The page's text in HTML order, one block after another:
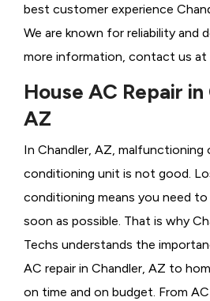
best customer experience
We are known for reliability and
more information, contact us at
House AC Repair
AZ
In Chandler, AZ, malfunctioning
conditioning unit is not good.
conditioning means you need to
soon as possible. That is why
Techs understands the
AC repair in Chandler, AZ to
on time and on budget. From